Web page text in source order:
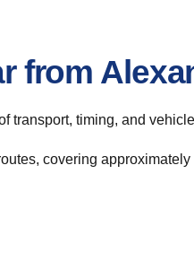
from
transport, timing, and
covering